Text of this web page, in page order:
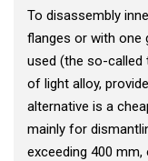
To disassembly
flanges or with one
used (the so-called
of light alloy,
alternative is a
mainly for
exceeding 400